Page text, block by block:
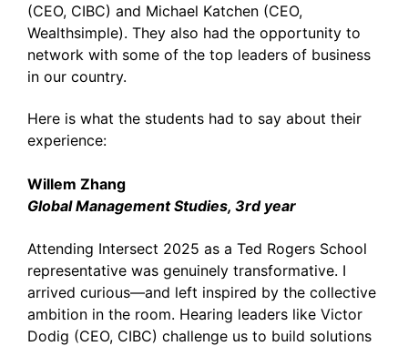
(CEO, CIBC) and Michael Katchen (CEO,
Wealthsimple). They also had the opportunity to
network with some of the top leaders of business
in our country.
Here is what the students had to say about their
experience:
Willem Zhang
Global Management Studies, 3rd year
Attending Intersect 2025 as a Ted Rogers School
representative was genuinely transformative. I
arrived curious—and left inspired by the collective
ambition in the room. Hearing leaders like Victor
Dodig (CEO, CIBC) challenge us to build solutions